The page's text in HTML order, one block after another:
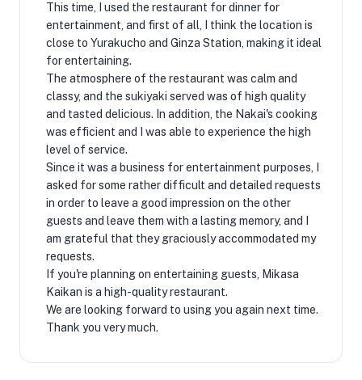
This time, I used the restaurant for dinner for
entertainment, and first of all, I think the location is
close to Yurakucho and Ginza Station, making it ideal
for entertaining.
The atmosphere of the restaurant was calm and
classy, ​​and the sukiyaki served was of high quality
and tasted delicious. In addition, the Nakai's cooking
was efficient and I was able to experience the high
level of service.
Since it was a business for entertainment purposes, I
asked for some rather difficult and detailed requests
in order to leave a good impression on the other
guests and leave them with a lasting memory, and I
am grateful that they graciously accommodated my
requests.
If you're planning on entertaining guests, Mikasa
Kaikan is a high-quality restaurant.
We are looking forward to using you again next time.
Thank you very much.